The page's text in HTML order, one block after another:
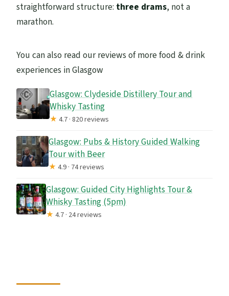
straightforward structure: three drams, not a
marathon.
You can also read our reviews of more food & drink
experiences in Glasgow
Glasgow: Clydeside Distillery Tour and
Whisky Tasting
★4.7 · 820 reviews
Glasgow: Pubs & History Guided Walking
Tour with Beer
★4.9 · 74 reviews
Glasgow: Guided City Highlights Tour &
Whisky Tasting (5pm)
★4.7 · 24 reviews